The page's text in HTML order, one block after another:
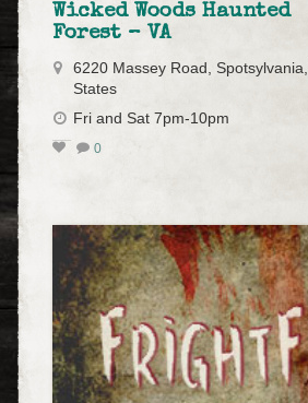
Wicked Woods Haunted
Forest – VA
6220 Massey Road,
States
Fri and Sat 7pm-10pm
0